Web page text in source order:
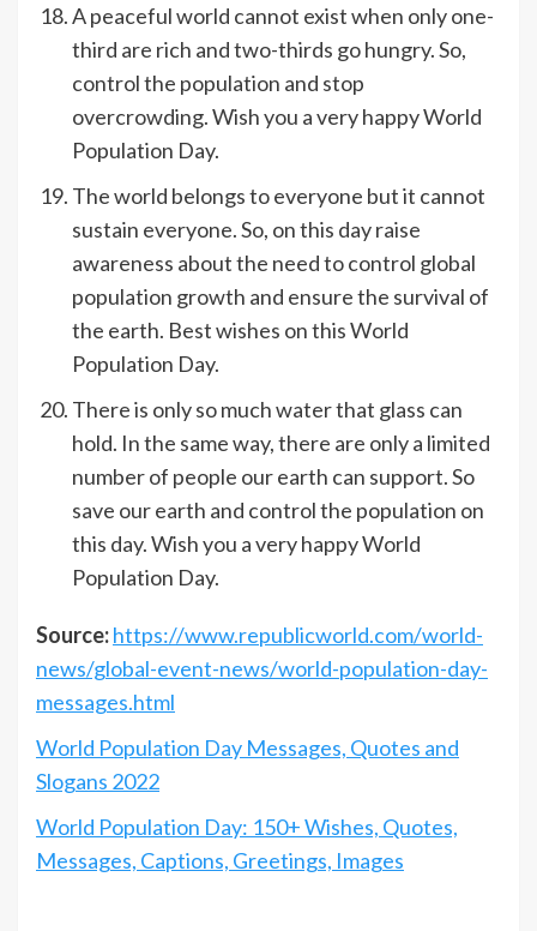
A peaceful world cannot exist when only one-
third are rich and two-thirds go hungry. So,
control the population and stop
overcrowding. Wish you a very happy World
Population Day.
The world belongs to everyone but it cannot
sustain everyone. So, on this day raise
awareness about the need to control global
population growth and ensure the survival of
the earth. Best wishes on this World
Population Day.
There is only so much water that glass can
hold. In the same way, there are only a limited
number of people our earth can support. So
save our earth and control the population on
this day. Wish you a very happy World
Population Day.
Source:https://www.republicworld.com/world-
news/global-event-news/world-population-day-
messages.html
World Population Day Messages, Quotes and
Slogans 2022
World Population Day: 150+ Wishes, Quotes,
Messages, Captions, Greetings, Images